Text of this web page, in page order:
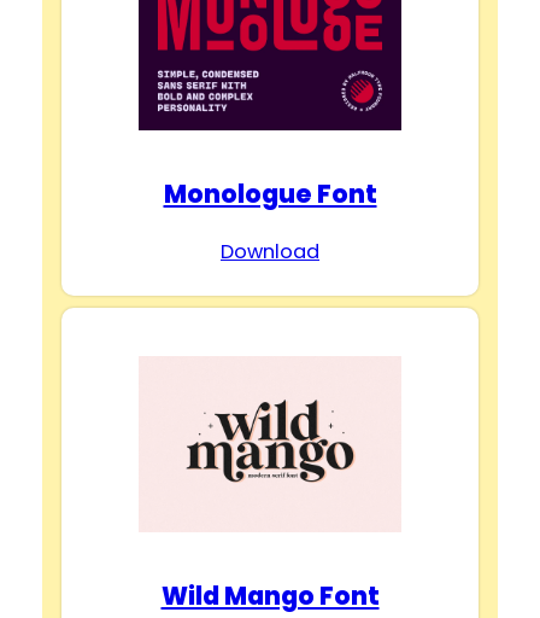
Monologue Font
Download
Wild Mango Font